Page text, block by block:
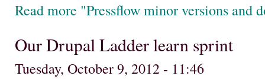
Read more "Pressflow minor versions and
Our Drupal Ladder learn sprint
Tuesday, October 9, 2012 - 11:46